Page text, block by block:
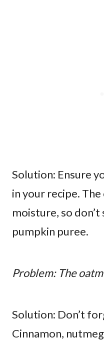
Solution: Ensure
in your recipe.
moisture, so
pumpkin puree.
Problem: The
Solution: Don’t
Cinnamon,